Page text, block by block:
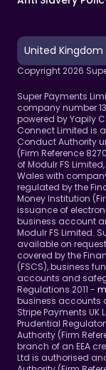
Select Language
United Kingdom
Copyright 2026
Super Payments
company number
powered by Yapily
Connect Limited is
Conduct Authority
(Firm Reference
of Modulr FS
Wales with
regulated by the
Money Institution
issuance of
business account
Modulr FS Limited.
available on
covered by the
(FSCS), business
accounts and
Regulations 2011 -
business accounts
Stripe Payments UK
Prudential
Authority (Firm
branch of an EEA
Ltd is authorised